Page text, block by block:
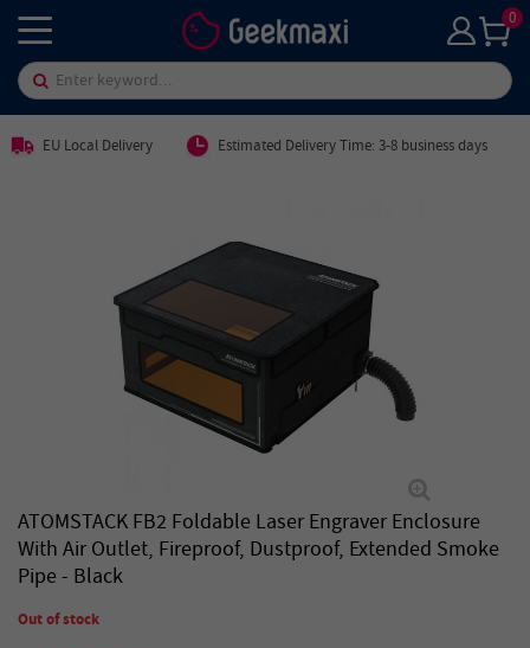
0
EU Local Delivery Estimated Delivery Time: 3-8 business days
ATOMSTACK FB2 Foldable Laser Engraver Enclosure
With Air Outlet, Fireproof, Dustproof, Extended Smoke
Pipe - Black
Out of stock